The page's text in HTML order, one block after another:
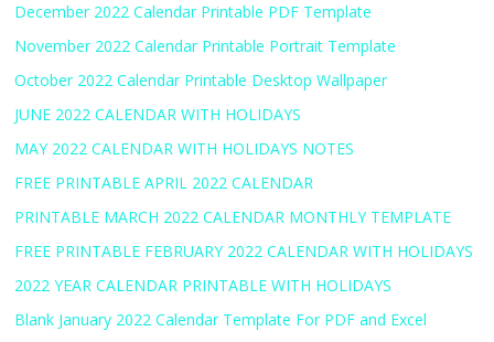
December 2022 Calendar Printable PDF Template
November 2022 Calendar Printable Portrait Template
October 2022 Calendar Printable Desktop Wallpaper
JUNE 2022 CALENDAR WITH HOLIDAYS
MAY 2022 CALENDAR WITH HOLIDAYS NOTES
FREE PRINTABLE APRIL 2022 CALENDAR
PRINTABLE MARCH 2022 CALENDAR MONTHLY TEMPLATE
FREE PRINTABLE FEBRUARY 2022 CALENDAR WITH HOLIDAYS
2022 YEAR CALENDAR PRINTABLE WITH HOLIDAYS
Blank January 2022 Calendar Template For PDF and Excel